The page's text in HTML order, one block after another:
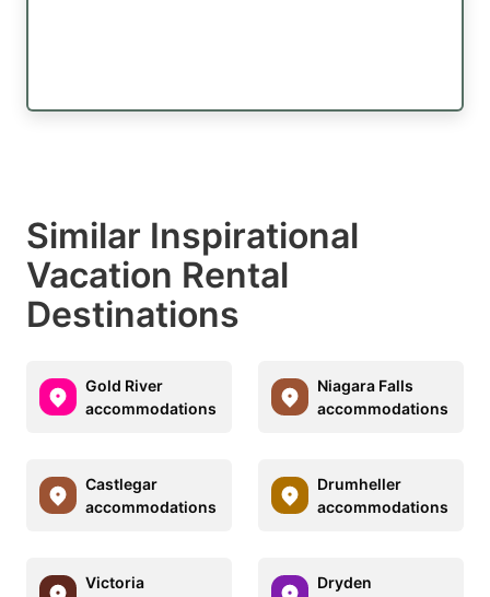
Similar Inspirational
Vacation Rental
Destinations
Gold River
accommodations
Niagara Falls
accommodations
Castlegar
accommodations
Drumheller
accommodations
Victoria
Dryden